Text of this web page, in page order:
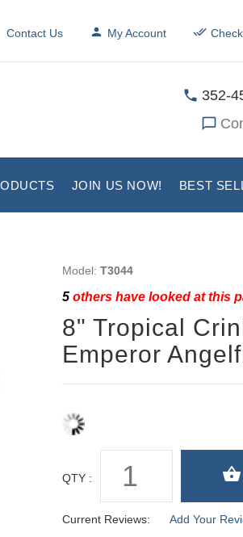
Contact Us My Account
352-
JOIN US NOW! BEST
Model: T3044
5others have looked at this
8" Tropical
Emperor
QTY :
Current Reviews: Add Your